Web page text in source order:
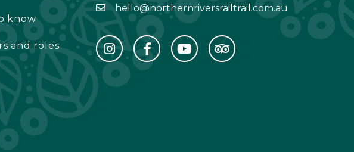
know
and roles
hello@northernriversrailtrail.com.au